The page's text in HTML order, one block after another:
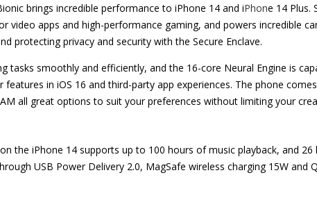
brings incredible performance to iPhone 14 and iPhone 14 Plus.
video apps and high-performance gaming, and powers incredible
protecting privacy and security with the Secure Enclave.
tasks smoothly and efficiently, and the 16-core Neural Engine is
in iOS 16 and third-party app experiences. The phone
all great options to suit your preferences without limiting your
the iPhone 14 supports up to 100 hours of music playback, and
USB Power Delivery 2.0, MagSafe wireless charging 15W and